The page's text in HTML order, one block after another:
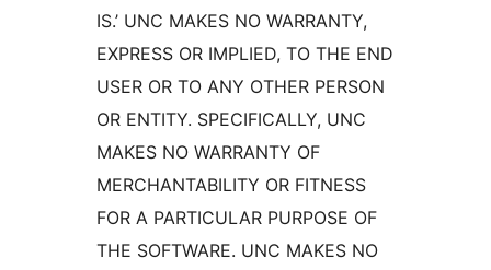
IS.’ UNC MAKES NO WARRANTY,
EXPRESS OR IMPLIED, TO THE END
USER OR TO ANY OTHER PERSON
OR ENTITY. SPECIFICALLY, UNC
MAKES NO WARRANTY OF
MERCHANTABILITY OR FITNESS
FOR A PARTICULAR PURPOSE OF
THE SOFTWARE. UNC MAKES NO